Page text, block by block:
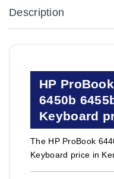
Description
HP
6450b
Keyboard
The HP ProBook
Keyboard price in